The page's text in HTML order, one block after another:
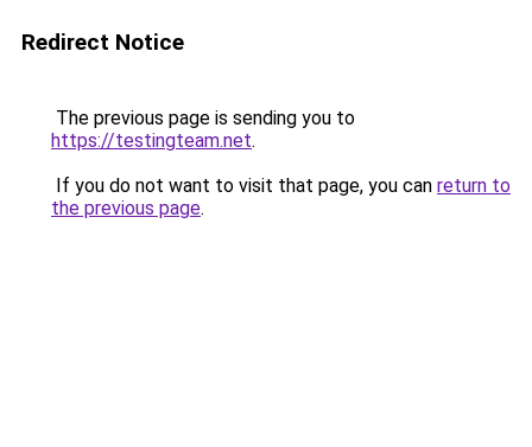
Redirect Notice
The previous page is sending you to
https://testingteam.net.
If you do not want to visit that page, you can return to
the previous page.